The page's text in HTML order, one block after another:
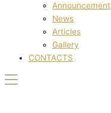
Announcement
News
Articles
Gallery
CONTACTS